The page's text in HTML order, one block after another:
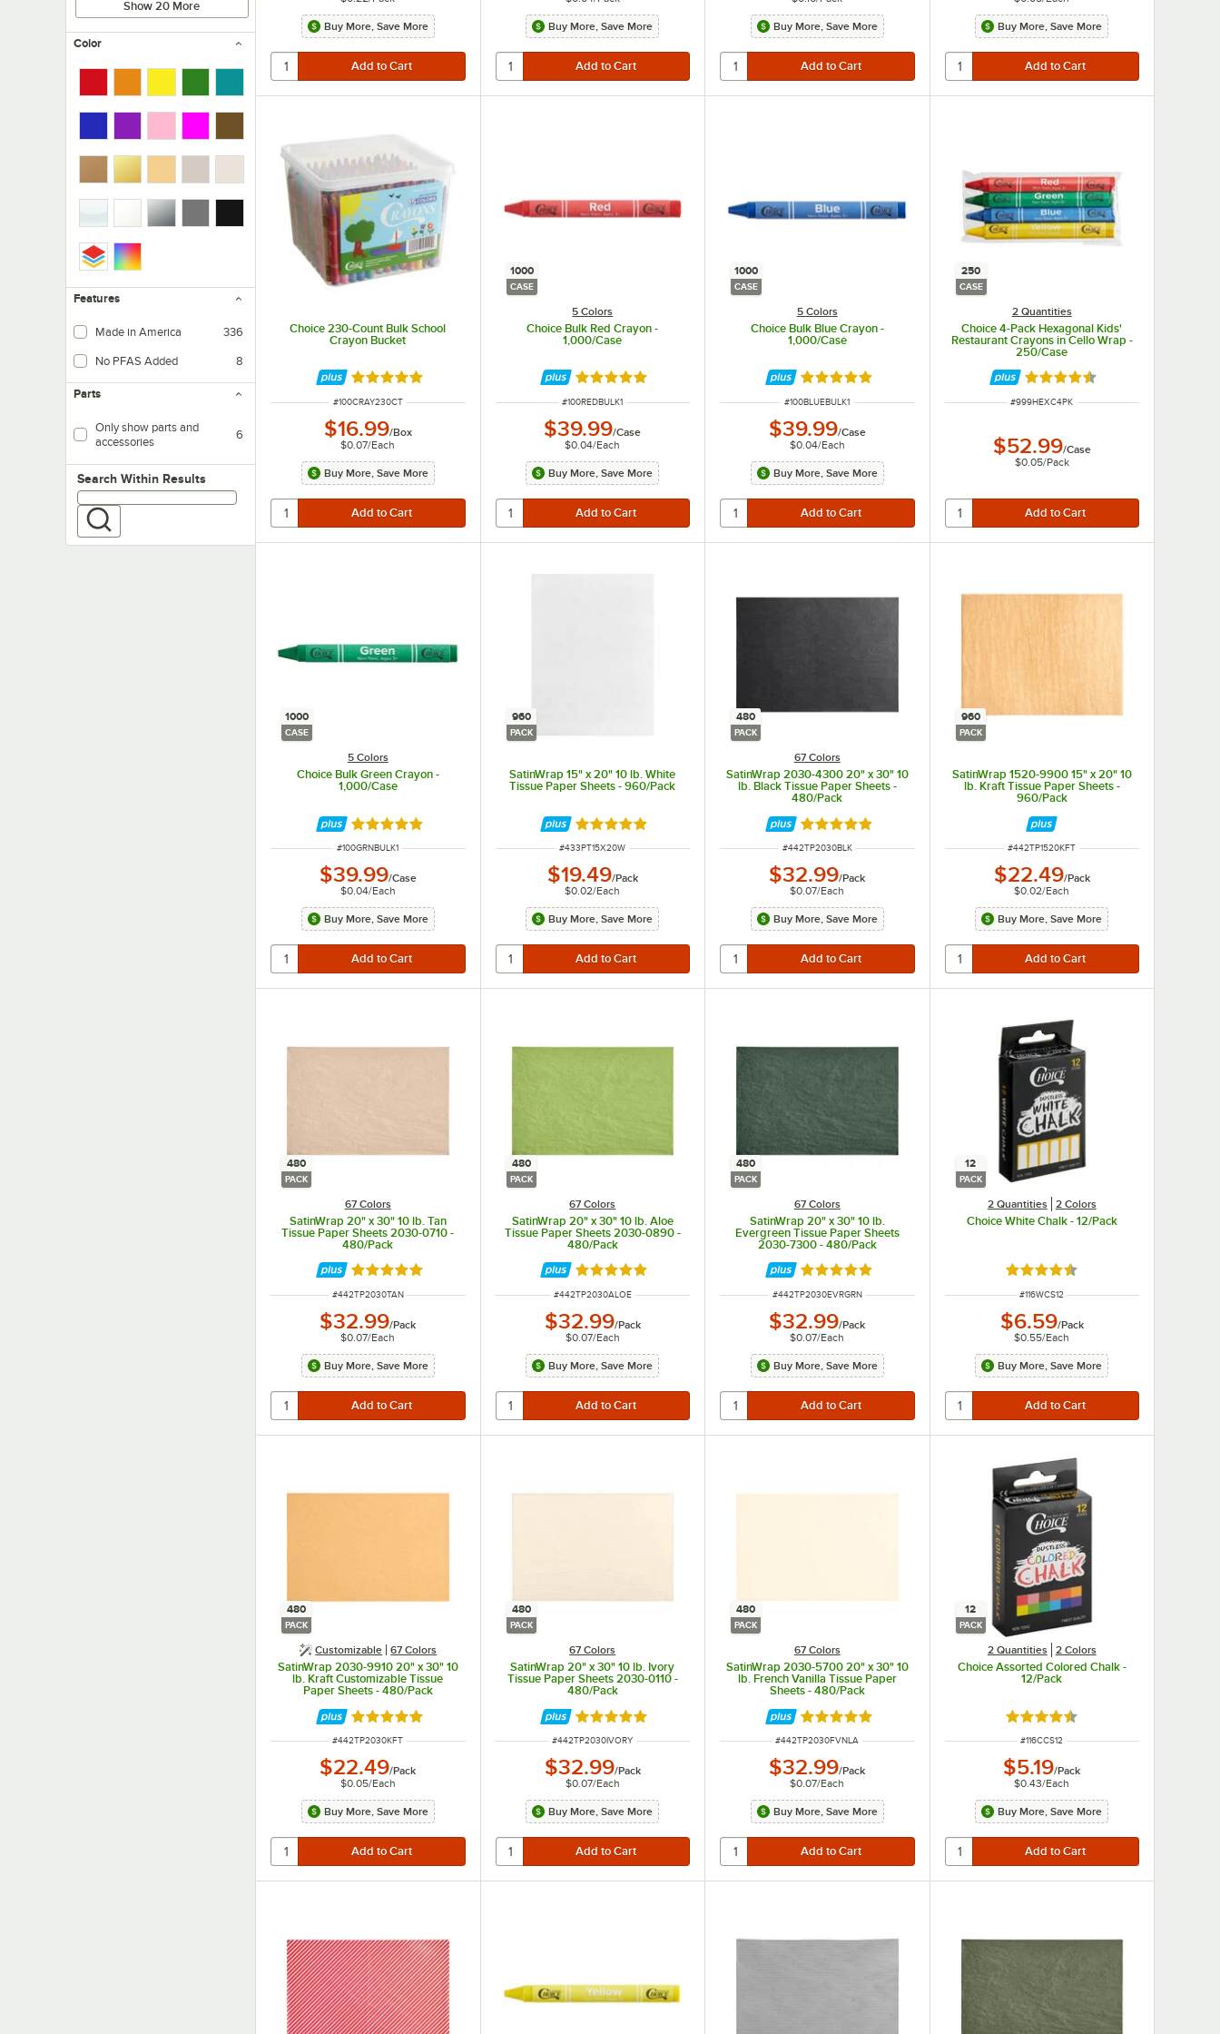
Show 20 More
Color
Features
Made in America 336
No PFAS Added 8
Parts
Only show parts and
accessories
6
Search within results
Search Within Results
Buy More, Save More Buy More, Save More Buy More, Save More Buy More, Save More
Choice 230-Count Bulk School
Crayon Bucket
Rated 4.9 out of 5 stars
ITEM NUMBER
#100CRAY230CT
$16.99/Box
$0.07/Each
Buy More, Save More
1000
CASE
5 Colors
Choice Bulk Red Crayon -
1,000/Case
Rated 5 out of 5 stars
ITEM NUMBER
#100REDBULK1
$39.99/Case
$0.04/Each
Buy More, Save More
1000
CASE
5 Colors
Choice Bulk Blue Crayon -
1,000/Case
Rated 5 out of 5 stars
ITEM NUMBER
#100BLUEBULK1
$39.99/Case
$0.04/Each
Buy More, Save More
250
CASE
2 Quantities
Choice 4-Pack Hexagonal Kids'
Restaurant Crayons in Cello Wrap -
250/Case
Rated 4.5 out of 5 stars
ITEM NUMBER
#999HEXC4PK
$52.99/Case
$0.05/Pack
1000
CASE
5 Colors
Choice Bulk Green Crayon -
1,000/Case
Rated 5 out of 5 stars
ITEM NUMBER
#100GRNBULK1
$39.99/Case
$0.04/Each
Buy More, Save More
960
PACK
SatinWrap 15" x 20" 10 lb. White
Tissue Paper Sheets - 960/Pack
Rated 5 out of 5 stars
ITEM NUMBER
#433PT15X20W
$19.49/Pack
$0.02/Each
Buy More, Save More
480
PACK
67 Colors
SatinWrap 2030-4300 20" x 30" 10
lb. Black Tissue Paper Sheets -
480/Pack
Rated 5 out of 5 stars
ITEM NUMBER
#442TP2030BLK
$32.99/Pack
$0.07/Each
Buy More, Save More
960
PACK
SatinWrap 1520-9900 15" x 20" 10
lb. Kraft Tissue Paper Sheets -
960/Pack
ITEM NUMBER
#442TP1520KFT
$22.49/Pack
$0.02/Each
Buy More, Save More
480
PACK
67 Colors
SatinWrap 20" x 30" 10 lb. Tan
Tissue Paper Sheets 2030-0710 -
480/Pack
Rated 5 out of 5 stars
ITEM NUMBER
#442TP2030TAN
$32.99/Pack
$0.07/Each
Buy More, Save More
480
PACK
67 Colors
SatinWrap 20" x 30" 10 lb. Aloe
Tissue Paper Sheets 2030-0890 -
480/Pack
Rated 5 out of 5 stars
ITEM NUMBER
#442TP2030ALOE
$32.99/Pack
$0.07/Each
Buy More, Save More
480
PACK
67 Colors
SatinWrap 20" x 30" 10 lb.
Evergreen Tissue Paper Sheets
2030-7300 - 480/Pack
Rated 5 out of 5 stars
ITEM NUMBER
#442TP2030EVRGRN
$32.99/Pack
$0.07/Each
Buy More, Save More
12
PACK
2 Quantities 2 Colors
Choice White Chalk - 12/Pack
Rated 4.7 out of 5 stars
ITEM NUMBER
#116WCS12
$6.59/Pack
$0.55/Each
Buy More, Save More
480
PACK
Customizable 67 Colors
SatinWrap 2030-9910 20" x 30" 10
lb. Kraft Customizable Tissue
Paper Sheets - 480/Pack
Rated 5 out of 5 stars
ITEM NUMBER
#442TP2030KFT
$22.49/Pack
$0.05/Each
Buy More, Save More
480
PACK
67 Colors
SatinWrap 20" x 30" 10 lb. Ivory
Tissue Paper Sheets 2030-0110 -
480/Pack
Rated 5 out of 5 stars
ITEM NUMBER
#442TP2030IVORY
$32.99/Pack
$0.07/Each
Buy More, Save More
480
PACK
67 Colors
SatinWrap 2030-5700 20" x 30" 10
lb. French Vanilla Tissue Paper
Sheets - 480/Pack
Rated 5 out of 5 stars
ITEM NUMBER
#442TP2030FVNLA
$32.99/Pack
$0.07/Each
Buy More, Save More
12
PACK
2 Quantities 2 Colors
Choice Assorted Colored Chalk -
12/Pack
Rated 4.7 out of 5 stars
ITEM NUMBER
#116CCS12
$5.19/Pack
$0.43/Each
Buy More, Save More